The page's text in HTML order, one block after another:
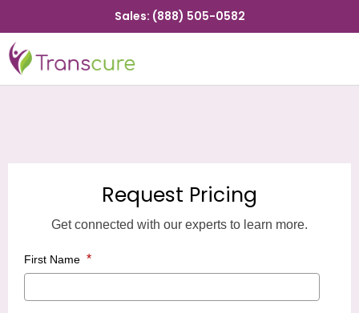
Sales: (888) 505-0582
Request Pricing
Get connected with our experts to learn more.
First Name *